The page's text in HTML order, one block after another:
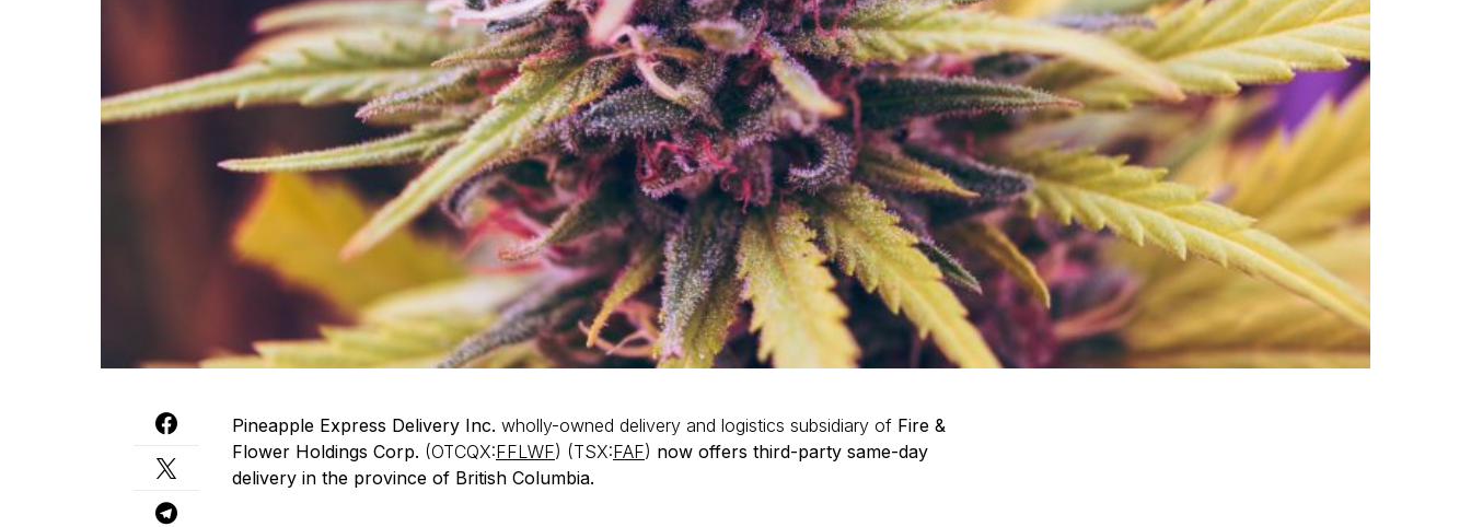
Pineapple Express Delivery Inc. wholly-owned delivery and logistics subsidiary of Fire &
Flower Holdings Corp. (OTCQX:FFLWF) (TSX:FAF) now offers third-party same-day
delivery in the province of British Columbia.